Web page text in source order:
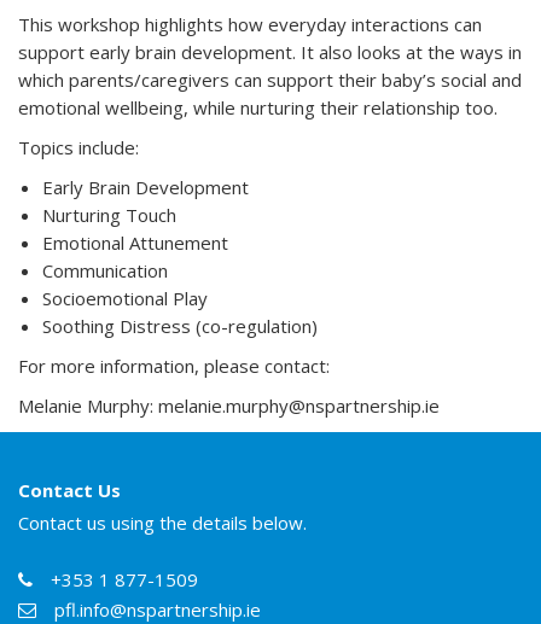
This workshop highlights how everyday interactions can
support early brain development. It also looks at the ways in
which parents/caregivers can support their baby’s social and
emotional wellbeing, while nurturing their relationship too.
Topics include:
Early Brain Development
Nurturing Touch
Emotional Attunement
Communication
Socioemotional Play
Soothing Distress (co-regulation)
For more information, please contact:
Melanie Murphy: melanie.murphy@nspartnership.ie
Contact Us
Contact us using the details below.
+353 1 877-1509
pfl.info@nspartnership.ie